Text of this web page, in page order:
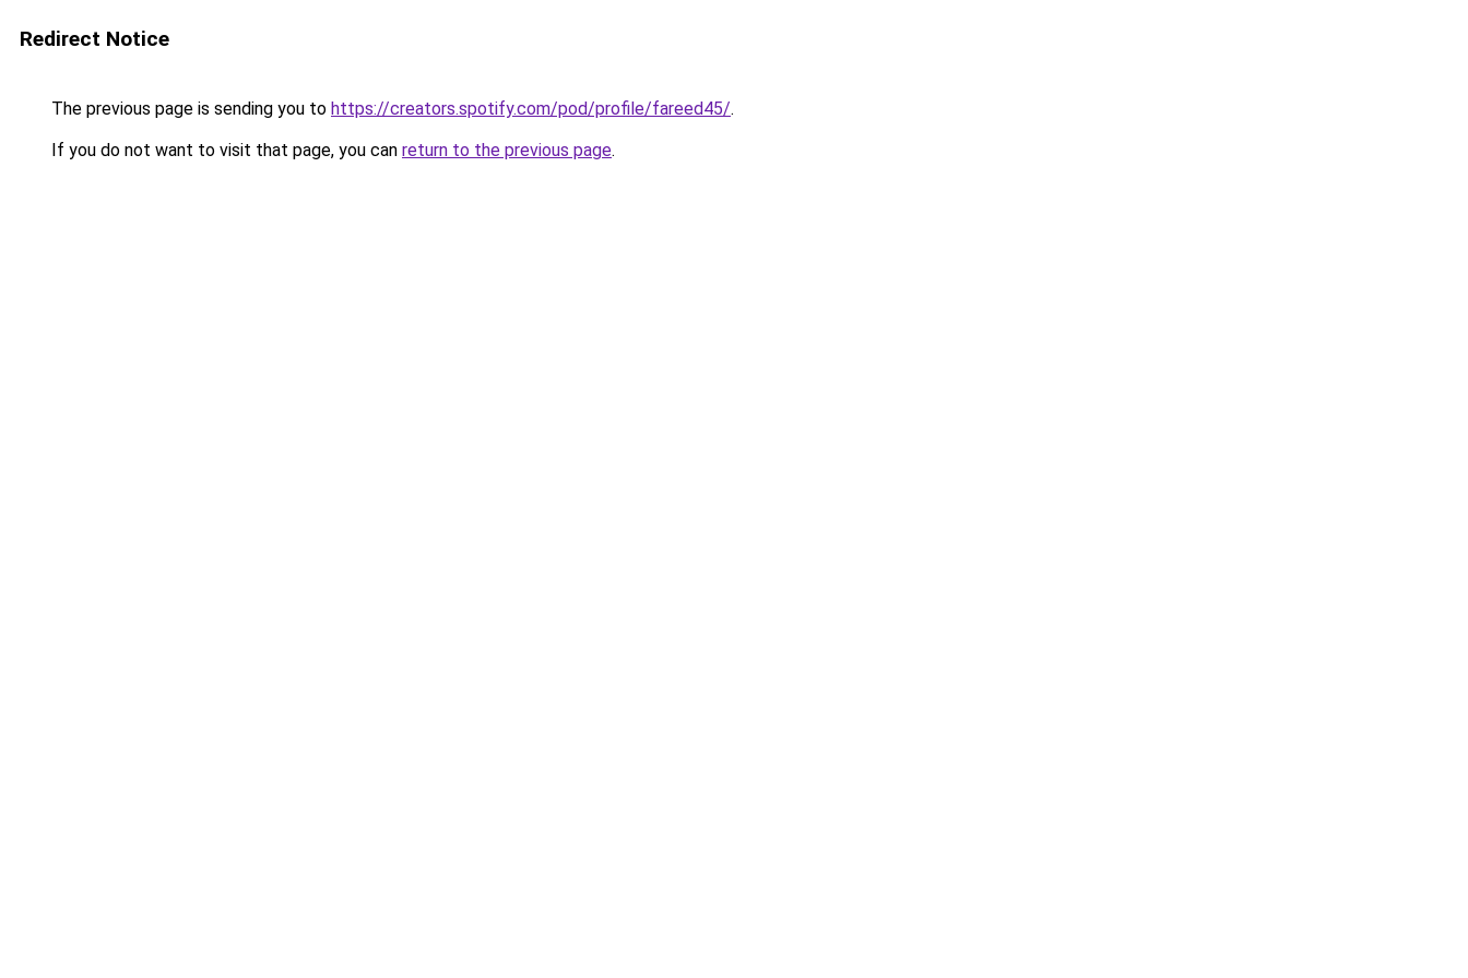
Redirect Notice
The previous page is sending you to https://creators.spotify.com/pod/profile/fareed45/.
If you do not want to visit that page, you can return to the previous page.